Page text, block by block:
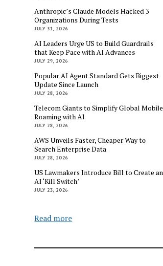
Anthropic’s Claude Models Hacked 3
Organizations During Tests
JULY 31, 2026
AI Leaders Urge US to Build Guardrails
that Keep Pace with AI Advances
JULY 29, 2026
Popular AI Agent Standard Gets Biggest
Update Since Launch
JULY 28, 2026
Telecom Giants to Simplify Global Mobile
Roaming with AI
JULY 28, 2026
AWS Unveils Faster, Cheaper Way to
Search Enterprise Data
JULY 28, 2026
US Lawmakers Introduce Bill to Create an
AI ‘Kill Switch’
JULY 23, 2026
Read more